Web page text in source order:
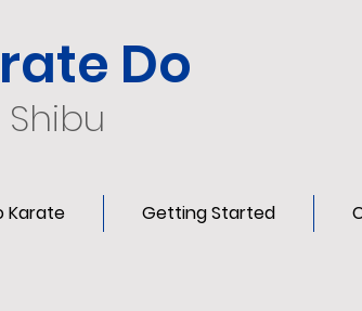
Do
Karate Getting Started